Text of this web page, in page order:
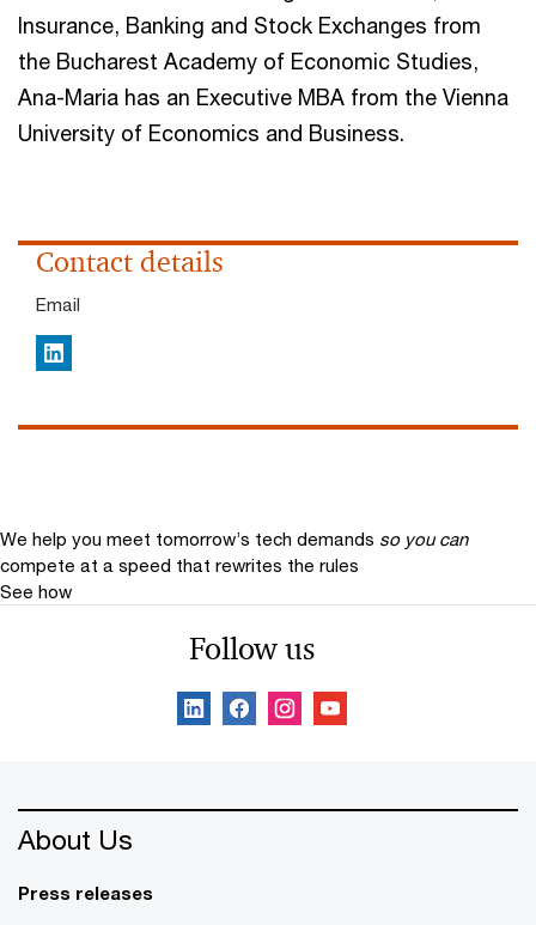
Insurance, Banking and Stock Exchanges from
the Bucharest Academy of Economic Studies,
Ana-Maria has an Executive MBA from the Vienna
University of Economics and Business.
Contact details
Email
LinkedIn
We help you meet tomorrow’s tech demands so you can
compete at a speed that rewrites the rules
See how
Follow us
About Us
Press releases